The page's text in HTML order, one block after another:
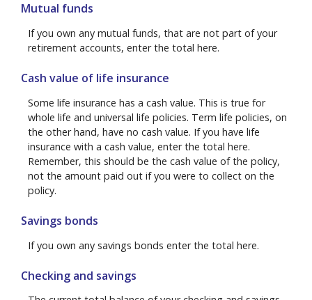
Mutual funds
If you own any mutual funds, that are not part of your
retirement accounts, enter the total here.
Cash value of life insurance
Some life insurance has a cash value. This is true for
whole life and universal life policies. Term life policies, on
the other hand, have no cash value. If you have life
insurance with a cash value, enter the total here.
Remember, this should be the cash value of the policy,
not the amount paid out if you were to collect on the
policy.
Savings bonds
If you own any savings bonds enter the total here.
Checking and savings